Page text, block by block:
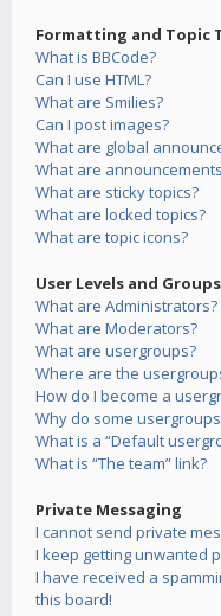
Formatting and Topic
What is BBCode?
Can I use HTML?
What are Smilies?
Can I post images?
What are global
What are
What are sticky topics?
What are locked topics?
What are topic icons?
User Levels and Groups
What are Administrators?
What are Moderators?
What are usergroups?
Where are the
How do I become a
Why do some
What is a “Default
What is “The team” link?
Private Messaging
I cannot send private
I keep getting unwanted
I have received a
this board!